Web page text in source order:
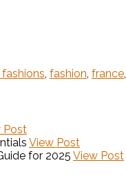
, fashion, france,
Post
View Post
for 2025 View Post